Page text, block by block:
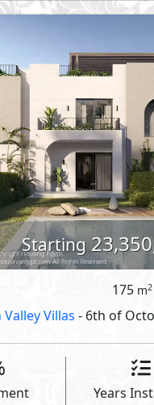
Starting
175 m2
Valley Villas - 6th of
Years